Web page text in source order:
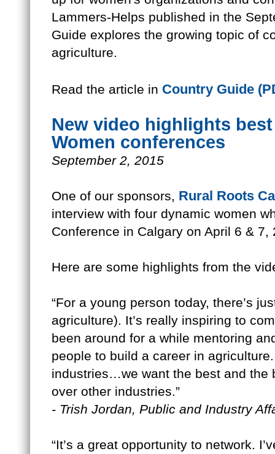
Lammers-Helps published in the
Guide explores the growing topic of
agriculture.
Read the article in Country Guide
New video highlights
Women conferences
September 2, 2015
One of our sponsors, Rural Roots
interview with four dynamic women
Conference in Calgary on April 6 & 7,
Here are some highlights from the
“For a young person today, there’s
agriculture). It’s really inspiring to
been around for a while mentoring
people to build a career in
industries…we want the best and the
over other industries.”
- Trish Jordan, Public and Industry
“It’s a great opportunity to network.